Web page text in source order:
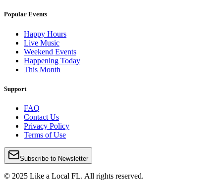
Popular Events
Happy Hours
Live Music
Weekend Events
Happening Today
This Month
Support
FAQ
Contact Us
Privacy Policy
Terms of Use
Subscribe to Newsletter
© 2025 Like a Local FL. All rights reserved.